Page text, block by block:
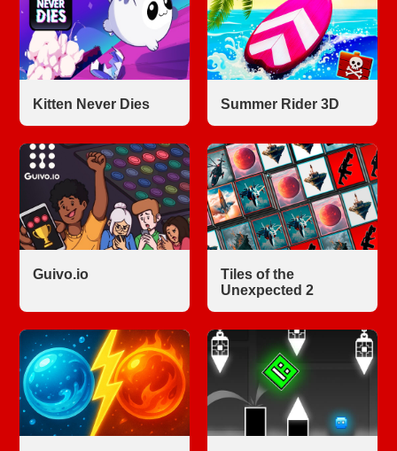
Kitten Never Dies Summer Rider 3D
Guivo.io
Tiles of the
Unexpected 2